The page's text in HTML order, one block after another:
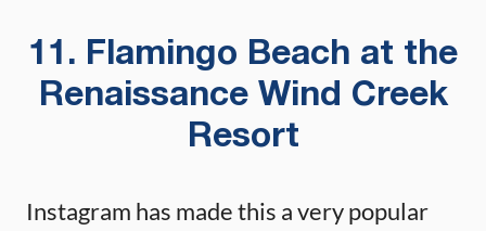
11. Flamingo Beach at the
Renaissance Wind Creek
Resort
Instagram has made this a very popular